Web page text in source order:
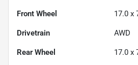
Front Wheel 17.0 x
Drivetrain AWD
Rear Wheel 17.0 x